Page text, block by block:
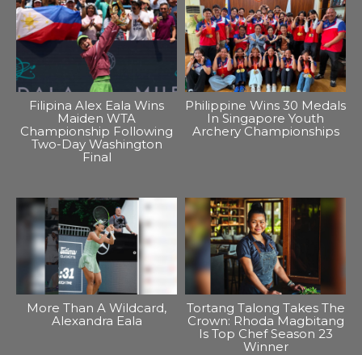
Filipina Alex Eala Wins
Maiden WTA
Championship Following
Two-Day Washington
Final
Philippine Wins 30 Medals
In Singapore Youth
Archery Championships
More Than A Wildcard,
Alexandra Eala
Tortang Talong Takes The
Crown: Rhoda Magbitang
Is Top Chef Season 23
Winner